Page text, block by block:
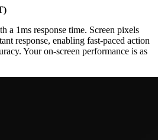
a 1ms response time. Screen pixels
response, enabling fast-paced action
Your on-screen performance is as